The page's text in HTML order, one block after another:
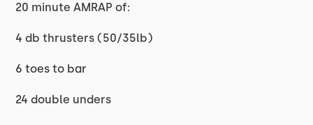
20 minute AMRAP of:
4 db thrusters (50/35lb)
6 toes to bar
24 double unders